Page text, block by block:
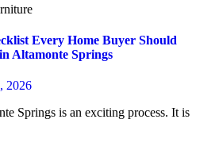
Every Home Buyer Should
Altamonte Springs
2026